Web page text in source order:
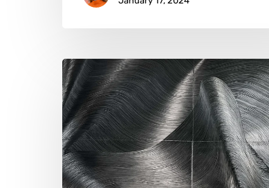
James
Austin
Murray:
New
York’s
Whispering